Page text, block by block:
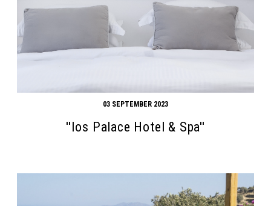
03 SEPTEMBER 2023
''Ios Palace Hotel & Spa''